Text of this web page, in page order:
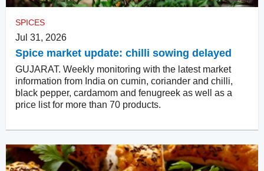
SPICES
Jul 31, 2026
Spice market update: chilli sowing delayed
GUJARAT. Weekly monitoring with the latest market
information from India on cumin, coriander and chilli,
black pepper, cardamom and fenugreek as well as a
price list for more than 70 products.